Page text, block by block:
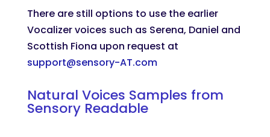
There are still options to use the earlier
Vocalizer voices such as Serena, Daniel and
Scottish Fiona upon request at
support@sensory-AT.com
Natural Voices Samples from
Sensory Readable